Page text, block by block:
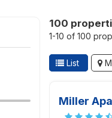
100
1-10 of 100
List
Miller